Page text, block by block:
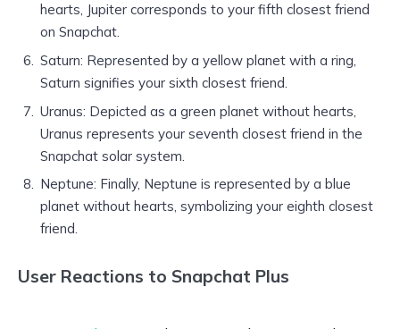
hearts, Jupiter corresponds to your fifth closest friend
on Snapchat.
Saturn: Represented by a yellow planet with a ring,
Saturn signifies your sixth closest friend.
Uranus: Depicted as a green planet without hearts,
Uranus represents your seventh closest friend in the
Snapchat solar system.
Neptune: Finally, Neptune is represented by a blue
planet without hearts, symbolizing your eighth closest
friend.
User Reactions to Snapchat Plus